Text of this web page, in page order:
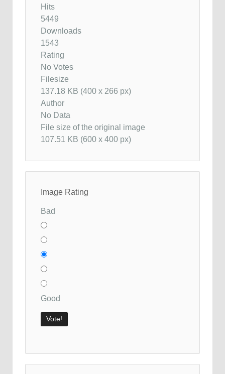
Hits
5449
Downloads
1543
Rating
No Votes
Filesize
137.18 KB (400 x 266 px)
Author
No Data
File size of the original image
107.51 KB (600 x 400 px)
Image Rating
Bad
Good